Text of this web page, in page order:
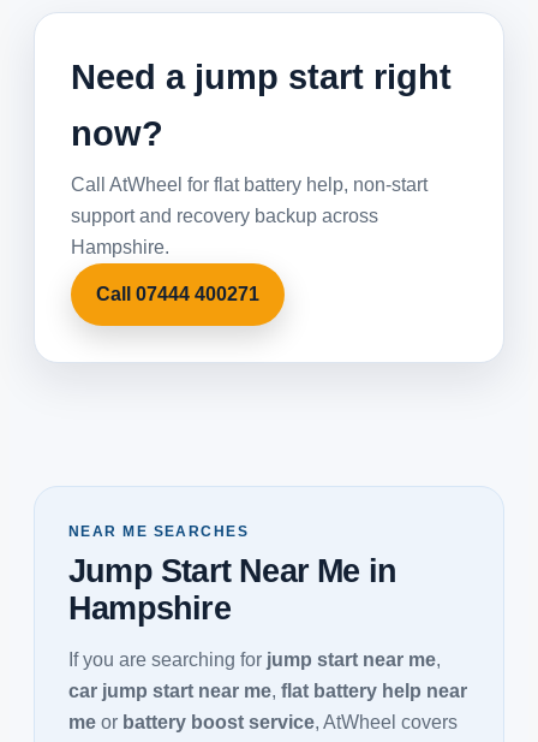
Need a jump start right
now?
Call AtWheel for flat battery help, non-start
support and recovery backup across
Hampshire.
Call 07444 400271
NEAR ME SEARCHES
Jump Start Near Me in
Hampshire
If you are searching for jump start near me,
car jump start near me, flat battery help near
me or battery boost service, AtWheel covers